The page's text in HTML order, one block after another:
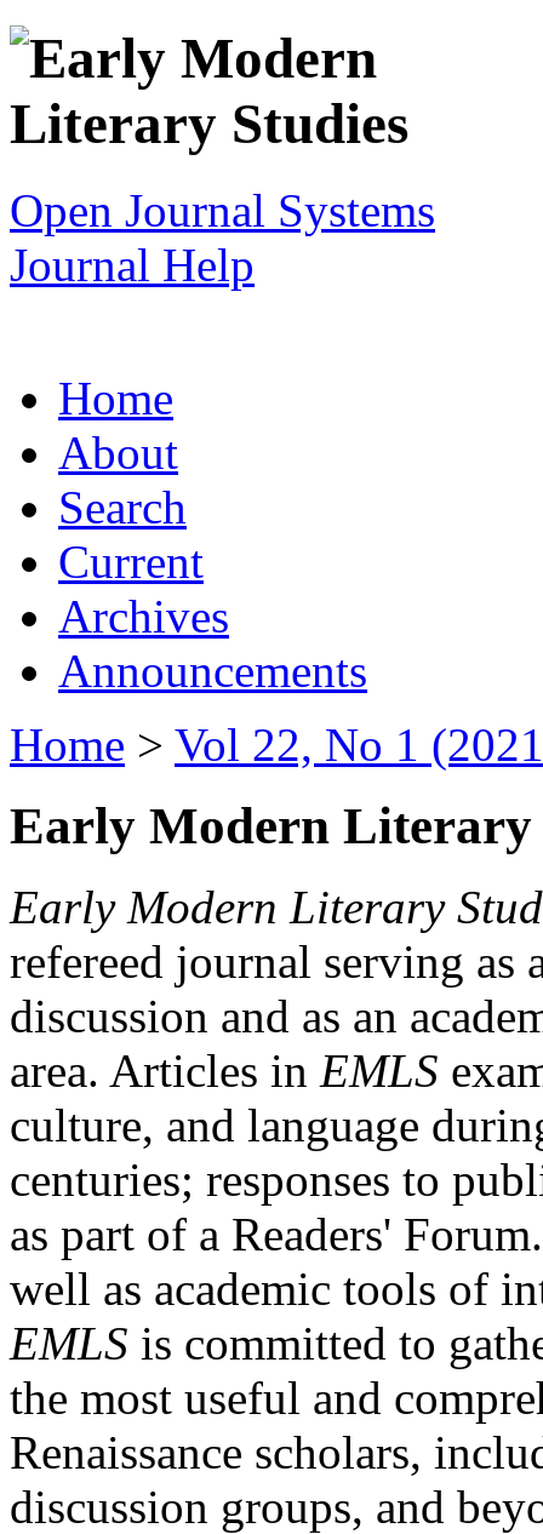
Open Journal Systems
Journal Help
Home
About
Search
Current
Archives
Announcements
Home > Vol 22, No 1
Early Modern Literary
Early Modern Literary
refereed journal serving as
discussion and as an
area. Articles in EMLS
culture, and language
centuries; responses to
as part of a Readers'
well as academic tools of
EMLS is committed to
the most useful and
Renaissance scholars,
discussion groups, and